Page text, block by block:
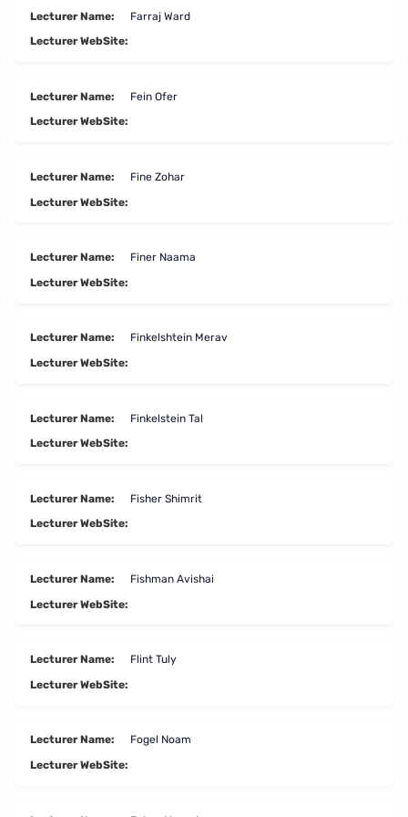
Lecturer Name:
Farraj Ward
Lecturer WebSite:
Lecturer Name:
Fein Ofer
Lecturer WebSite:
Lecturer Name:
Fine Zohar
Lecturer WebSite:
Lecturer Name:
Finer Naama
Lecturer WebSite:
Lecturer Name:
Finkelshtein Merav
Lecturer WebSite:
Lecturer Name:
Finkelstein Tal
Lecturer WebSite:
Lecturer Name:
Fisher Shimrit
Lecturer WebSite:
Lecturer Name:
Fishman Avishai
Lecturer WebSite:
Lecturer Name:
Flint Tuly
Lecturer WebSite:
Lecturer Name:
Fogel Noam
Lecturer WebSite: